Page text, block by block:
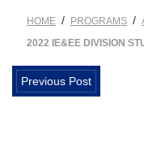
HOME / PROGRAMS /
2022 IE&EE DIVISION
Previous Post